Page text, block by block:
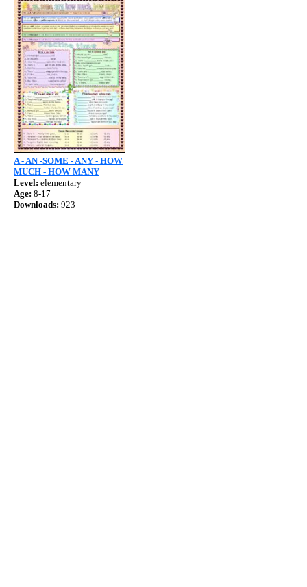
A - AN -SOME - ANY - HOW
MUCH - HOW MANY
Level: elementary
Age: 8-17
Downloads: 923